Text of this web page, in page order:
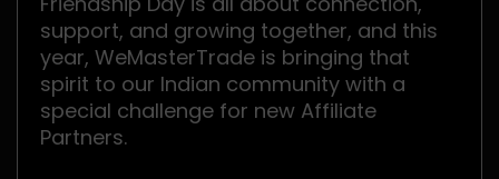
support, and growing together, and this
year, WeMasterTrade is bringing that
spirit to our Indian community with a
special challenge for new Affiliate
Partners.